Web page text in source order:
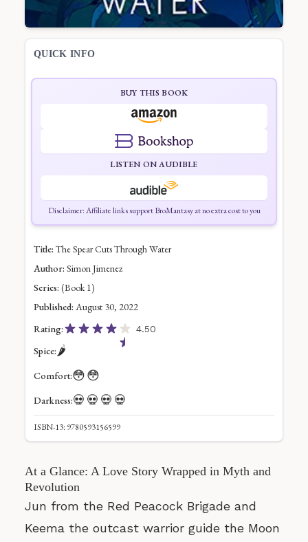
QUICK INFO
BUY THIS BOOK
LISTEN ON AUDIBLE
Disclaimer: Affiliate links support BroMantasy at no extra cost to you
Title: The Spear Cuts Through Water
Author: Simon Jimenez
Series: (Book 1)
Published: August 30, 2022
Rating:
4.50
Spice:🌶️
Comfort:😳😳
Darkness:💀 💀 💀 💀
ISBN-13: 9780593156599
At a Glance: A Love Story Wrapped in Myth and
Revolution
Jun from the Red Peacock Brigade and
Keema the outcast warrior guide the Moon